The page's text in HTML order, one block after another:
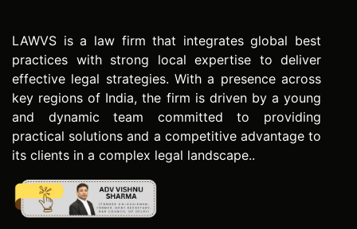
LAWVS is a law firm that integrates global best
practices with strong local expertise to deliver
effective legal strategies. With a presence across
key regions of India, the firm is driven by a young
and dynamic team committed to providing
practical solutions and a competitive advantage to
its clients in a complex legal landscape..